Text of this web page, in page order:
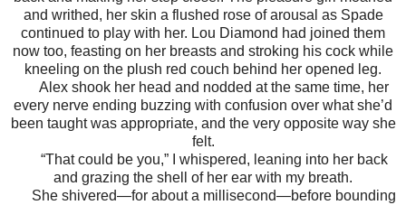
and writhed, her skin a flushed rose of arousal as Spade
continued to play with her. Lou Diamond had joined them
now too, feasting on her breasts and stroking his cock while
kneeling on the plush red couch behind her opened leg.
Alex shook her head and nodded at the same time, her
every nerve ending buzzing with confusion over what she’d
been taught was appropriate, and the very opposite way she
felt.
“That could be you,” I whispered, leaning into her back
and grazing the shell of her ear with my breath.
She shivered—for about a millisecond—before bounding